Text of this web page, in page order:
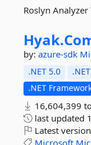
Roslyn
Hyak.
by: azure-sdk
.NET 5.0
.NET
16,604,399
last updated
Latest
Microsoft